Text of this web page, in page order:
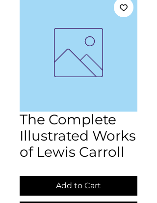
The Complete
Illustrated Works
of Lewis Carroll
Add to Cart